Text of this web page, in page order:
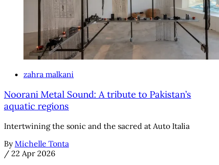
zahra malkani
Noorani Metal Sound: A tribute to Pakistan’s
aquatic regions
Intertwining the sonic and the sacred at Auto Italia
By Michelle Tonta
/ 22 Apr 2026